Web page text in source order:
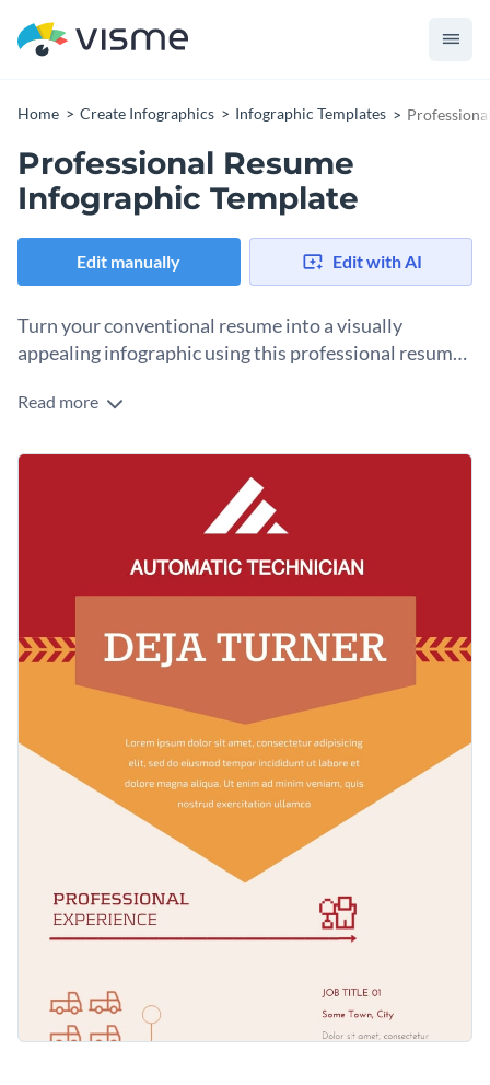
Home Create Infographics Infographic Templates
Professional Resume
Infographic Template
Edit manually Edit with AI
Turn your conventional resume into a visually
appealing infographic using this professional resume
If you’re a designer or a professional with a design
a reasonable choice for you to highlight your experience as
well as your design skills. It comes with professionally-
designed sections that are guaranteed to capture the
attention of your recruiters.
Change color themes and font styles with a few clicks
Access millions of free graphics from inside the editor
Visualize data with custom widgets, maps and charts
Download in JPG, PNG, PDF and HTML5 format
Share online with a link or embed it on your website
Click the button below to start building your resume using
this template.Check out our collection of 1,000+
ideas.
Edit this template with ourinfographic maker!
Read more